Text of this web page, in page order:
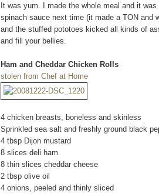
It was yum. I made the whole meal and it
spinach sauce next time (it made a TON and
and the stuffed pototoes kicked all kinds of
and fill your bellies.
Ham and Cheddar Chicken Rolls
stolen from Chef at Home
4 chicken breasts, boneless and skinless
Sprinkled sea salt and freshly ground black
4 tbsp Dijon mustard
8 slices deli ham
8 thin slices cheddar cheese
2 tbsp olive oil
4 onions, peeled and thinly sliced